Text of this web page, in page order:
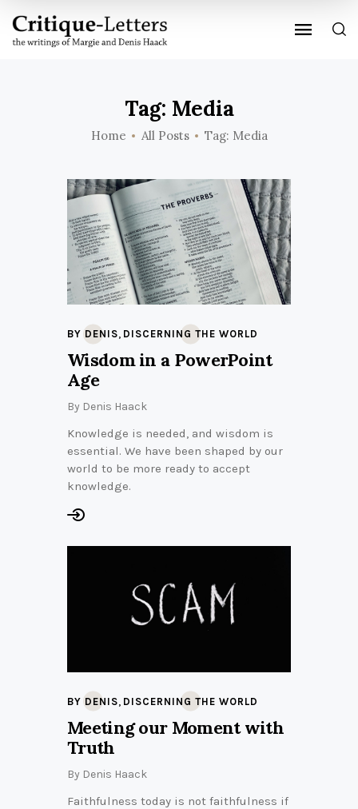
Tag: Media
Home All Posts Tag: Media
BY DENIS, DISCERNING THE WORLD
Wisdom in a PowerPoint
Age
By Denis Haack
Knowledge is needed, and wisdom is
essential. We have been shaped by our
world to be more ready to accept
knowledge.
BY DENIS, DISCERNING THE WORLD
Meeting our Moment with
Truth
By Denis Haack
Faithfulness today is not faithfulness if